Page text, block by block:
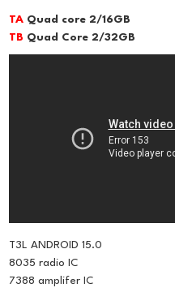
TA Quad core 2/16GB
TB Quad Core 2/32GB
T3L ANDROID 15.0
8035 radio IC
7388 amplifer IC